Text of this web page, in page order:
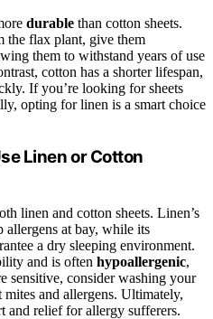
durable than cotton sheets.
the flax plant, give them
them to withstand years of use
cotton has a shorter lifespan,
If you’re looking for sheets
opting for linen is a smart choice
Linen or Cotton
linen and cotton sheets. Linen’s
allergens at bay, while its
a dry sleeping environment.
and is often hypoallergenic,
sensitive, consider washing your
and allergens. Ultimately,
and relief for allergy sufferers.